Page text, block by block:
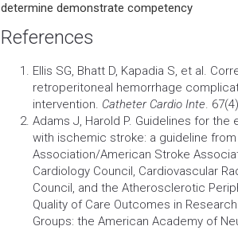
determine demonstrate competency
References
Ellis SG, Bhatt D, Kapadia S, et al.
retroperitoneal hemorrhage
intervention. Catheter Cardio Inte.
Adams J, Harold P. Guidelines for
with ischemic stroke: a guideline
Association/American Stroke
Cardiology Council, Cardiovascular
Council, and the Atherosclerotic
Quality of Care Outcomes in
Groups: the American Academy of